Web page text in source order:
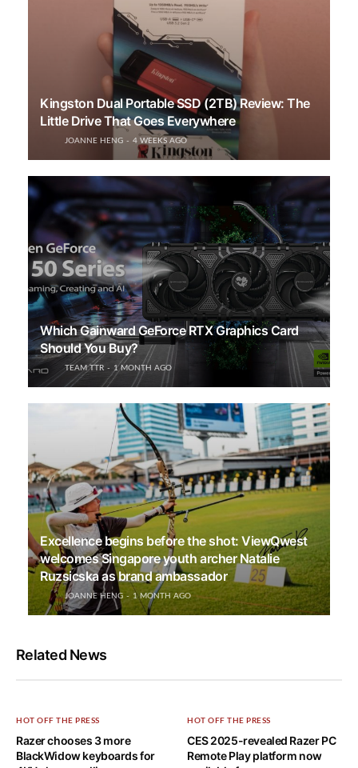
Kingston Dual Portable SSD (2TB) Review: The
Little Drive That Goes Everywhere
JOANNE HENG 4 WEEKS AGO
Which Gainward GeForce RTX Graphics Card
Should You Buy?
TEAM TTR 1 MONTH AGO
Excellence begins before the shot: ViewQwest
welcomes Singapore youth archer Natalie
Ruzsicska as brand ambassador
JOANNE HENG 1 MONTH AGO
Related News
HOT OFF THE PRESS
Razer chooses 3 more
BlackWidow keyboards for
HOT OFF THE PRESS
CES 2025-revealed Razer PC
Remote Play platform now